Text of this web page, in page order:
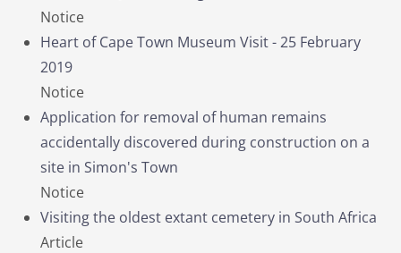
Notice
Heart of Cape Town Museum Visit - 25 February
2019
Notice
Application for removal of human remains
accidentally discovered during construction on a
site in Simon's Town
Notice
Visiting the oldest extant cemetery in South Africa
Article